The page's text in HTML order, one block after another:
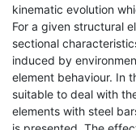
kinematic evolution
For a given structural
sectional
induced by
element behaviour. In
suitable to deal with
elements with steel